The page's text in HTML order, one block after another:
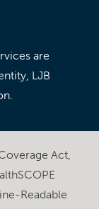
are
LJB
Act,
Readable